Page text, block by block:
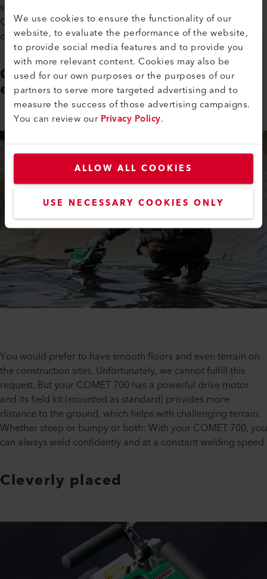
We use cookies to ensure the functionality of our
website, to evaluate the performance of the website,
to provide social media features and to provide you
with more relevant content. Cookies may also be
used for our own purposes or the purposes of our
partners to serve more targeted advertising and to
measure the success of those advertising campaigns.
You can review ourPrivacy Policy.
ALLOW ALL COOKIES
USE NECESSARY COOKIES ONLY
site? Neither do we. The high heating power reserves on the
COMET 700 ensure high-quality welds, even if undervoltage
occurs.
Constant welding speed in tough
environments
You would prefer to have smooth floors and even terrain on
the construction sites. Unfortunately, we cannot fulfill this
request. But your COMET 700 has a powerful drive motor
and its field kit (mounted as standard) provides more
distance to the ground, which helps with challenging terrain.
Whether steep or bumpy or both: With your COMET 700, you
can always weld confidently and at a constant welding speed.
Cleverly placed